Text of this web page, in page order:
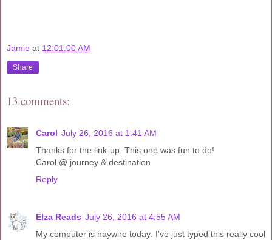
Jamie at 12:01:00 AM
Share
13 comments:
Carol July 26, 2016 at 1:41 AM
Thanks for the link-up. This one was fun to do!
Carol @ journey & destination
Reply
Elza Reads July 26, 2016 at 4:55 AM
My computer is haywire today. I've just typed this really cool